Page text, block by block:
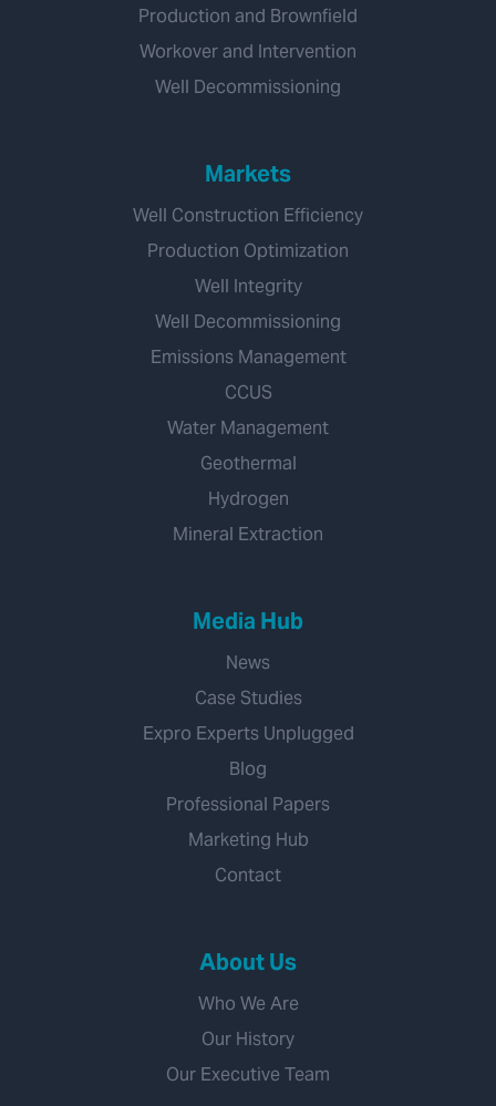
Production and Brownfield
Workover and Intervention
Well Decommissioning
Markets
Well Construction Efficiency
Production Optimization
Well Integrity
Well Decommissioning
Emissions Management
CCUS
Water Management
Geothermal
Hydrogen
Mineral Extraction
Media Hub
News
Case Studies
Expro Experts Unplugged
Blog
Professional Papers
Marketing Hub
Contact
About Us
Who We Are
Our History
Our Executive Team